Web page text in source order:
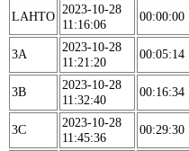
LAHTO 2023-10-28
11:16:06
00:00:00
3A
2023-10-28
11:21:20
00:05:14
3B
2023-10-28
11:32:40
00:16:34
3C
2023-10-28
11:45:36
00:29:30